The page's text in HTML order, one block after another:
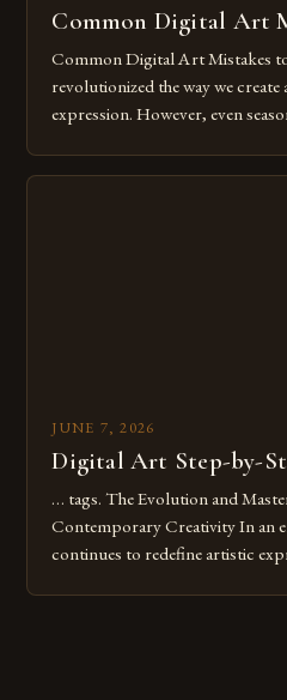
Common Digital Art
Common Digital Art Mistakes
revolutionized the way we create
expression. However, even
Whether you’re an
JUNE 7, 2026
Digital Art Step-by-
… tags. The Evolution and
Contemporary Creativity In an
continues to redefine artistic